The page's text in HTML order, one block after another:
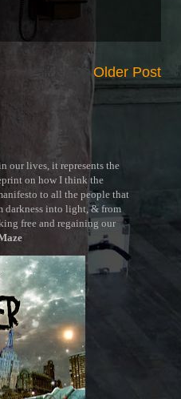
Older Post
our lives, it represents the
on how I think the
to all the people that
darkness into light, & from
free and regaining our